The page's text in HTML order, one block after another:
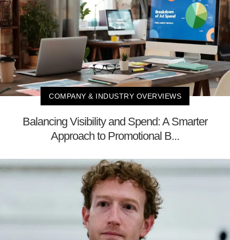
COMPANY & INDUSTRY OVERVIEWS
Balancing Visibility and Spend: A Smarter
Approach to Promotional B...